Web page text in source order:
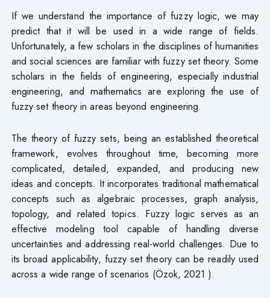
If we understand the importance of fuzzy logic, we may
predict that it will be used in a wide range of fields.
Unfortunately, a few scholars in the disciplines of humanities
and social sciences are familiar with fuzzy set theory. Some
scholars in the fields of engineering, especially industrial
engineering, and mathematics are exploring the use of
fuzzy set theory in areas beyond engineering.
The theory of fuzzy sets, being an established theoretical
framework, evolves throughout time, becoming more
complicated, detailed, expanded, and producing new
ideas and concepts. It incorporates traditional mathematical
concepts such as algebraic processes, graph analysis,
topology, and related topics. Fuzzy logic serves as an
effective modeling tool capable of handling diverse
uncertainties and addressing real-world challenges. Due to
its broad applicability, fuzzy set theory can be readily used
across a wide range of scenarios (Özok, 2021 ).